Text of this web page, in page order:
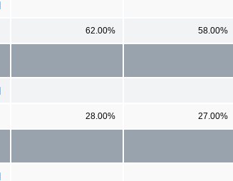
62.00% 58.00%
28.00% 27.00%